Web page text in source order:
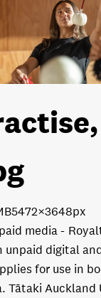
5472×3648px
media
unpaid digital
for use in
Tātaki Auckland